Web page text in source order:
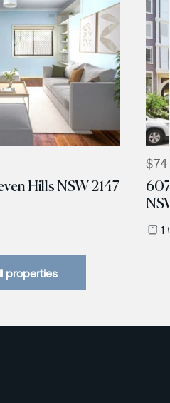
Hills NSW 2147
1
properties